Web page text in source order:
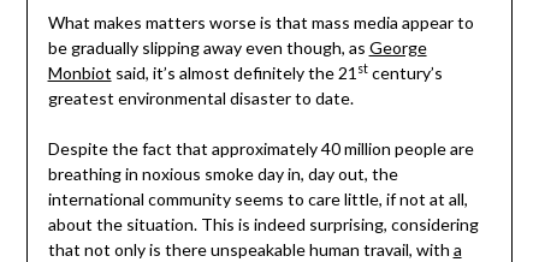
What makes matters worse is that mass media appear to
be gradually slipping away even though, as George
Monbiot said, it’s almost definitely the 21 stcentury’s
greatest environmental disaster to date.
Despite the fact that approximately 40 million people are
breathing in noxious smoke day in, day out, the
international community seems to care little, if not at all,
about the situation. This is indeed surprising, considering
that not only is there unspeakable human travail, with a